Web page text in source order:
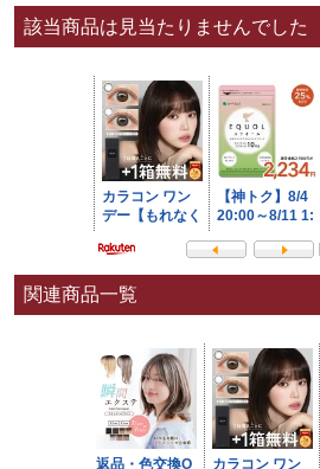
該当商品は見当たりませんでした
関連商品一覧